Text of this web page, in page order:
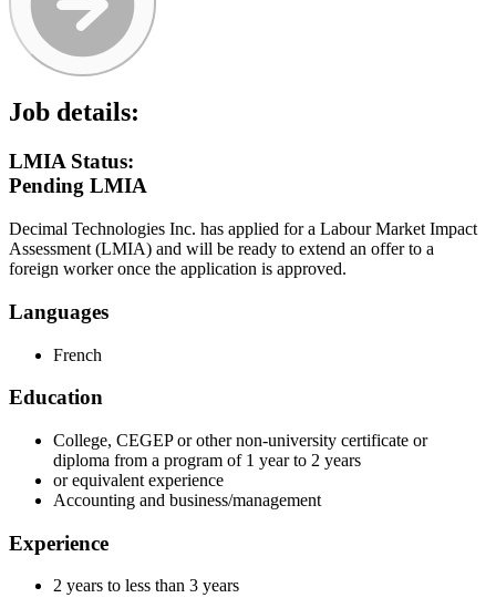
Job details:
LMIA Status:
Pending LMIA
Decimal Technologies Inc. has applied for a Labour Market Impact
Assessment (LMIA) and will be ready to extend an offer to a
foreign worker once the application is approved.
Languages
French
Education
College, CEGEP or other non-university certificate or
diploma from a program of 1 year to 2 years
or equivalent experience
Accounting and business/management
Experience
2 years to less than 3 years